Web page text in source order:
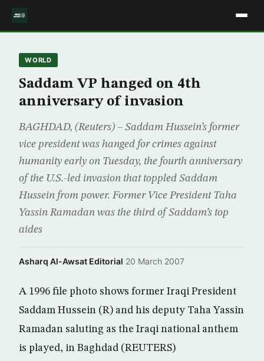
WORLD
Saddam VP hanged on 4th
anniversary of invasion
BAGHDAD, (Reuters) – Saddam Hussein’s former
vice president was hanged for crimes against
humanity early on Tuesday, the fourth anniversary
of the U.S.-led invasion that toppled Saddam
Hussein from power. Former Vice President Taha
Yassin Ramadan was the third of Saddam’s top
aides
Asharq Al-Awsat Editorial·20 March 2007
A 1996 file photo shows former Iraqi President
Saddam Hussein (R) and his deputy Taha Yassin
Ramadan saluting as the Iraqi national anthem
is played, in Baghdad (REUTERS)